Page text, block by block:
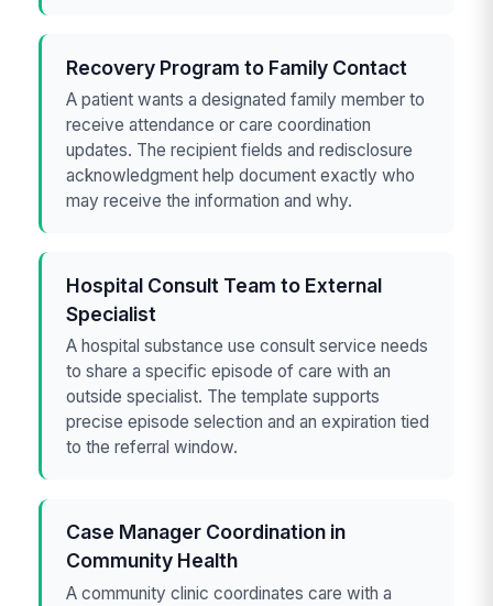
Recovery Program to Family Contact
A patient wants a designated family member to
receive attendance or care coordination
updates. The recipient fields and redisclosure
acknowledgment help document exactly who
may receive the information and why.
Hospital Consult Team to External
Specialist
A hospital substance use consult service needs
to share a specific episode of care with an
outside specialist. The template supports
precise episode selection and an expiration tied
to the referral window.
Case Manager Coordination in
Community Health
A community clinic coordinates care with a